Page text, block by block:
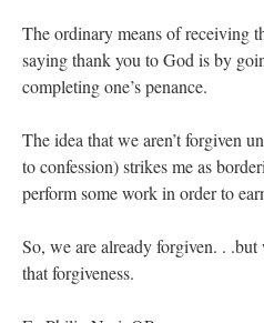
The ordinary means of receiving
saying thank you to God is by
completing one’s penance.
The idea that we aren’t forgiven
to confession) strikes me as
perform some work in order to
So, we are already forgiven. .
that forgiveness.